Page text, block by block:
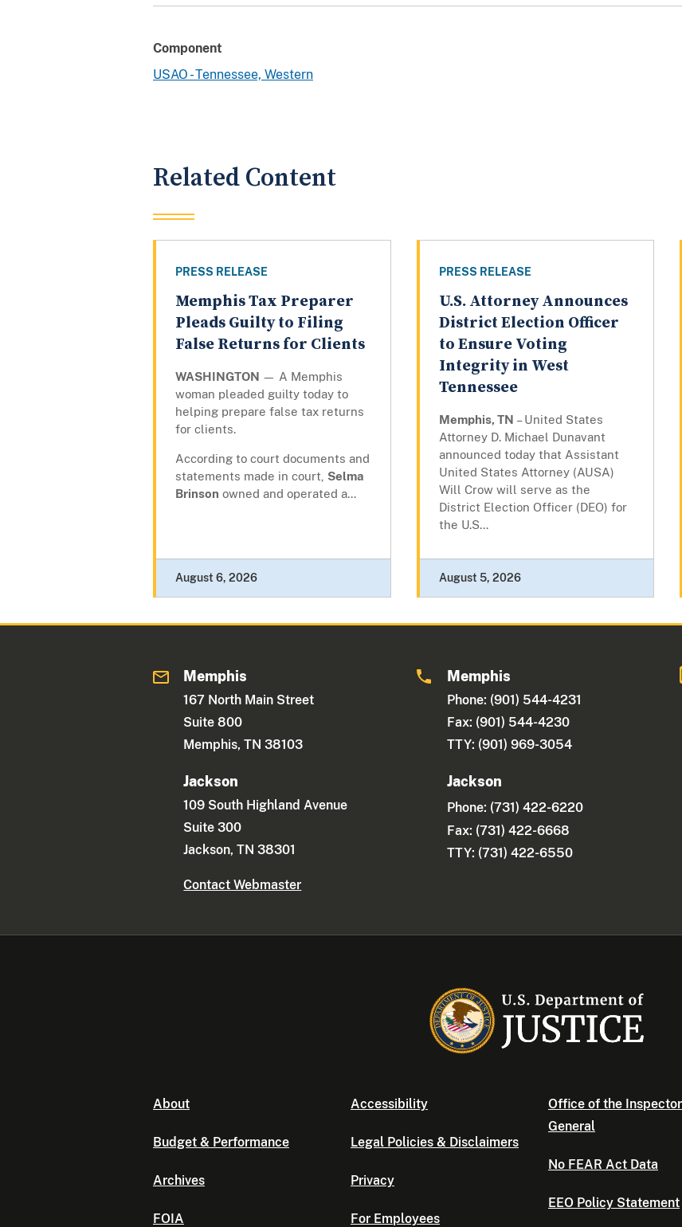
Component
USAO - Tennessee, Western
Related Content
PRESS RELEASE
Memphis Tax Preparer
Pleads Guilty to Filing
False Returns for Clients
WASHINGTON — A Memphis
woman pleaded guilty today to
helping prepare false tax returns
for clients.
According to court documents and
statements made in court, Selma
Brinson owned and operated a...
August 6, 2026
PRESS RELEASE
U.S. Attorney Announces
District Election Officer
to Ensure Voting
Integrity in West
Tennessee
Memphis, TN – United States
Attorney D. Michael Dunavant
announced today that Assistant
United States Attorney (AUSA)
Will Crow will serve as the
District Election Officer (DEO) for
the U.S...
August 5, 2026
Memphis
167 North Main Street
Suite 800
Memphis, TN 38103
Jackson
109 South Highland Avenue
Suite 300
Jackson, TN 38301
Contact Webmaster
Memphis
Phone: (901) 544-4231
Fax: (901) 544-4230
TTY: (901) 969-3054
Jackson
Phone: (731) 422-6220
Fax: (731) 422-6668
TTY: (731) 422-6550
About
Budget & Performance
Archives
FOIA
Accessibility
Legal Policies & Disclaimers
Privacy
For Employees
Office of the Inspector
General
No FEAR Act Data
EEO Policy Statement